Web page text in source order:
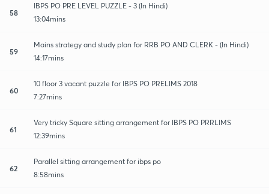
58
IBPS PO PRE LEVEL PUZZLE - 3 (In Hindi)
13:04mins
59
Mains strategy and study plan for RRB PO AND CLERK - (In Hindi)
14:17mins
60
10 floor 3 vacant puzzle for IBPS PO PRELIMS 2018
7:27mins
61
Very tricky Square sitting arrangement for IBPS PO PRRLIMS
12:39mins
62
Parallel sitting arrangement for ibps po
8:58mins